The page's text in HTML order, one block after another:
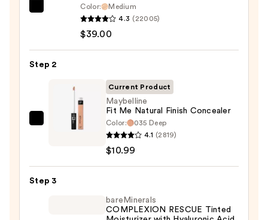
with
$39.00
Color:
Medium
4.3 (22005)
$39.00
Step 2
Maybelline
Natural
Finish
Current Product
Maybelline
Fit Me Natural Finish Concealer
Color:
035 Deep
4.1 (2819)
$10.99
Step 3
bareMinerals
COMPLEXION RESCUE Tinted